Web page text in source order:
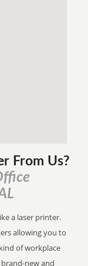
From Us?
a laser printer.
allowing you to
of workplace
new and